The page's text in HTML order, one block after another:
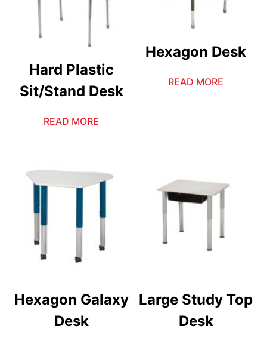
Hard Plastic
Sit/Stand Desk
READ MORE
Hexagon Desk
READ MORE
Hexagon Galaxy
Desk
Large Study Top
Desk